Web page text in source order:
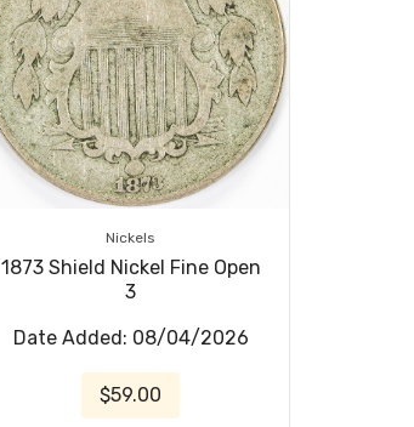
Nickels
1873 Shield Nickel Fine Open
3
Date Added: 08/04/2026
$59.00